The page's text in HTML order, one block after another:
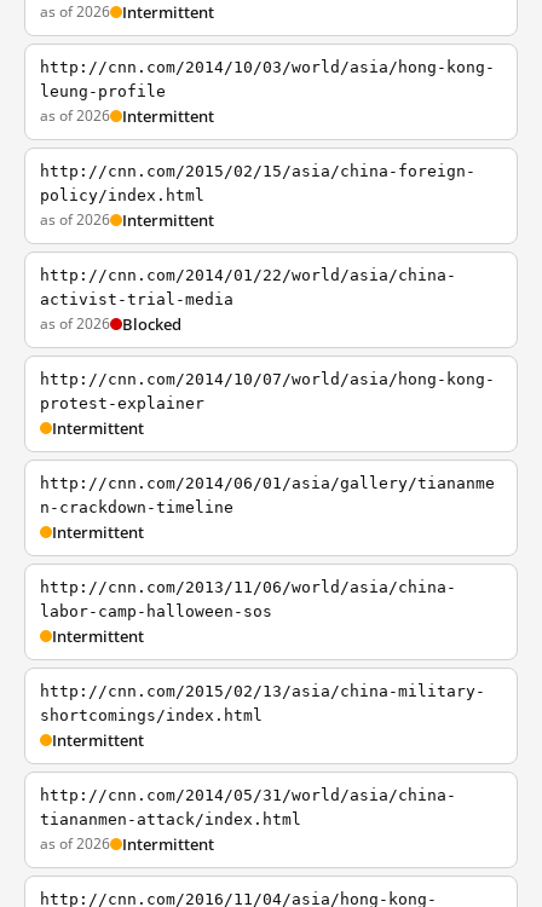
as of 2026 Intermittent
http://cnn.com/2014/10/03/world/asia/hong-kong-
leung-profile
as of 2026 Intermittent
http://cnn.com/2015/02/15/asia/china-foreign-
policy/index.html
as of 2026 Intermittent
http://cnn.com/2014/01/22/world/asia/china-
activist-trial-media
as of 2026 Blocked
http://cnn.com/2014/10/07/world/asia/hong-kong-
protest-explainer
Intermittent
http://cnn.com/2014/06/01/asia/gallery/tiananme
n-crackdown-timeline
Intermittent
http://cnn.com/2013/11/06/world/asia/china-
labor-camp-halloween-sos
Intermittent
http://cnn.com/2015/02/13/asia/china-military-
shortcomings/index.html
Intermittent
http://cnn.com/2014/05/31/world/asia/china-
tiananmen-attack/index.html
as of 2026 Intermittent
http://cnn.com/2016/11/04/asia/hong-kong-